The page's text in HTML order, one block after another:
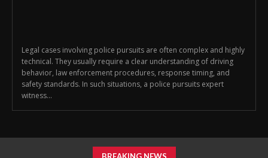
Legal cases involving police pursuits are often complex and highly
technical. They usually require a clear understanding of driving
behavior, law enforcement procedures, response timing, and
safety standards. In such situations, a police pursuits expert
witness...